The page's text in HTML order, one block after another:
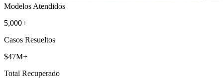
Modelos Atendidos
5,000+
Casos Resueltos
$47M+
Total Recuperado